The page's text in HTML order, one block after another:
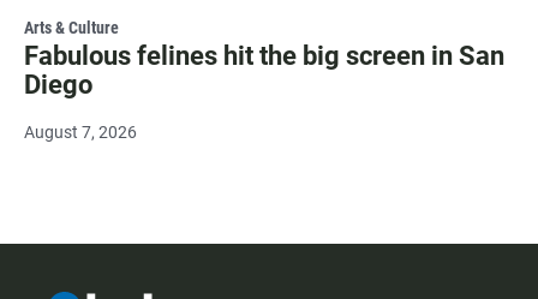
Arts & Culture
Fabulous felines hit the big screen in San
Diego
August 7, 2026